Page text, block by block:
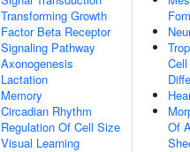
Transforming Growth
Factor Beta Receptor
Signaling Pathway
Axonogenesis
Lactation
Memory
Circadian Rhythm
Regulation Of Cell Size
Visual Learning
Cell
Of